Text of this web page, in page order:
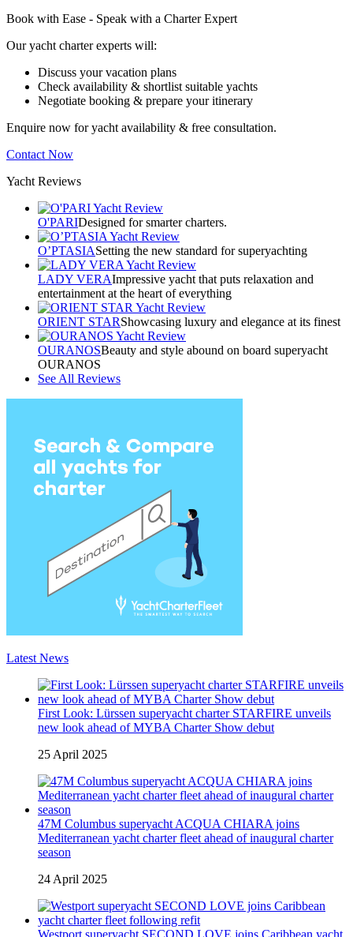
Book with Ease - Speak with a Charter Expert
Our yacht charter experts will:
Discuss your vacation plans
Check availability & shortlist suitable yachts
Negotiate booking & prepare your itinerary
Enquire now for yacht availability & free consultation.
Contact Now
Yacht Reviews
O'PARIDesigned for smarter charters.
O’PTASIASetting the new standard for superyachting
LADY VERAImpressive yacht that puts relaxation and
entertainment at the heart of everything
ORIENT STARShowcasing luxury and elegance at its finest
OURANOSBeauty and style abound on board superyacht
OURANOS
See All Reviews
Latest News
First Look: Lürssen superyacht charter STARFIRE unveils
new look ahead of MYBA Charter Show debut
25 April 2025
47M Columbus superyacht ACQUA CHIARA joins
Mediterranean yacht charter fleet ahead of inaugural charter
season
24 April 2025